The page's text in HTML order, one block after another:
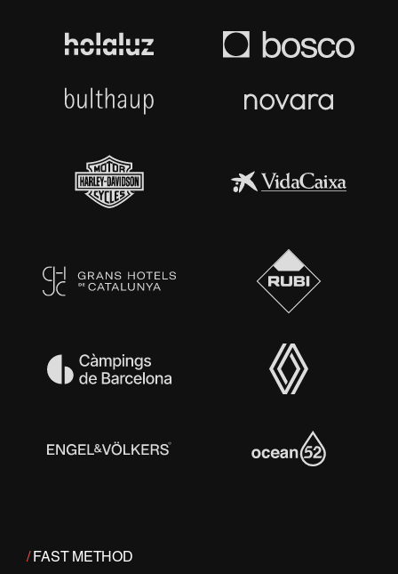
/FAST METHOD